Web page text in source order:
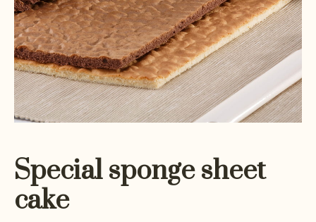
Special sponge sheet
cake